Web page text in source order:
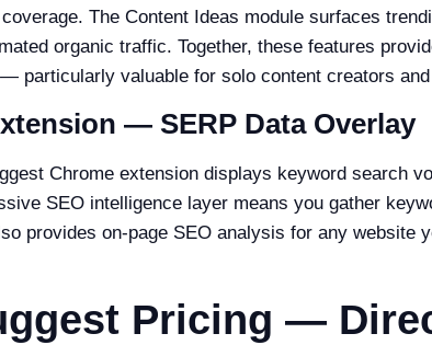
The Content Ideas module surfaces
organic traffic. Together, these features
particularly valuable for solo content creators
— SERP Data Overlay
Chrome extension displays keyword search
SEO intelligence layer means you gather
provides on-page SEO analysis for any
Pricing —